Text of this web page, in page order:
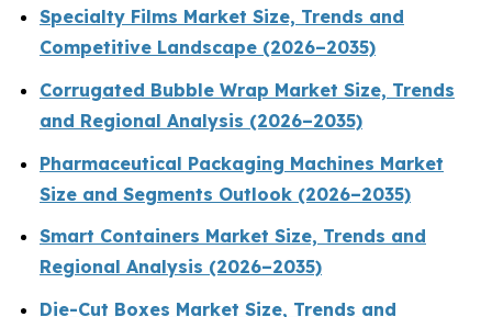
Specialty Films Market Size, Trends and
Competitive Landscape (2026–2035)
Corrugated Bubble Wrap Market Size, Trends
and Regional Analysis (2026–2035)
Pharmaceutical Packaging Machines Market
Size and Segments Outlook (2026–2035)
Smart Containers Market Size, Trends and
Regional Analysis (2026–2035)
Die-Cut Boxes Market Size, Trends and